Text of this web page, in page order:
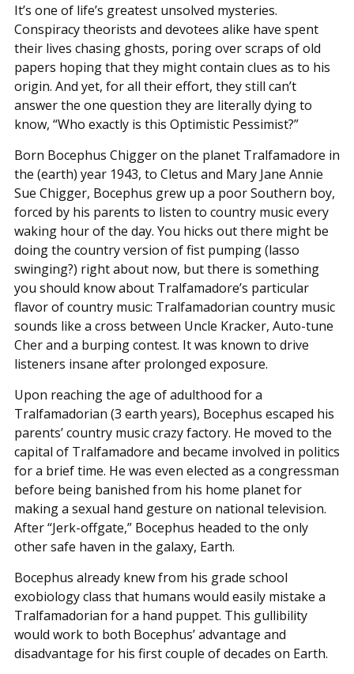
It’s one of life’s greatest unsolved mysteries.
Conspiracy theorists and devotees alike have spent
their lives chasing ghosts, poring over scraps of old
papers hoping that they might contain clues as to his
origin. And yet, for all their effort, they still can’t
answer the one question they are literally dying to
know, “Who exactly is this Optimistic Pessimist?”
Born Bocephus Chigger on the planet Tralfamadore in
the (earth) year 1943, to Cletus and Mary Jane Annie
Sue Chigger, Bocephus grew up a poor Southern boy,
forced by his parents to listen to country music every
waking hour of the day. You hicks out there might be
doing the country version of fist pumping (lasso
swinging?) right about now, but there is something
you should know about Tralfamadore’s particular
flavor of country music: Tralfamadorian country music
sounds like a cross between Uncle Kracker, Auto-tune
Cher and a burping contest. It was known to drive
listeners insane after prolonged exposure.
Upon reaching the age of adulthood for a
Tralfamadorian (3 earth years), Bocephus escaped his
parents’ country music crazy factory. He moved to the
capital of Tralfamadore and became involved in politics
for a brief time. He was even elected as a congressman
before being banished from his home planet for
making a sexual hand gesture on national television.
After “Jerk-offgate,” Bocephus headed to the only
other safe haven in the galaxy, Earth.
Bocephus already knew from his grade school
exobiology class that humans would easily mistake a
Tralfamadorian for a hand puppet. This gullibility
would work to both Bocephus’ advantage and
disadvantage for his first couple of decades on Earth.